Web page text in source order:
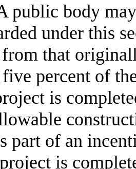
public body
under this
that
five percent of
is
part of an
is